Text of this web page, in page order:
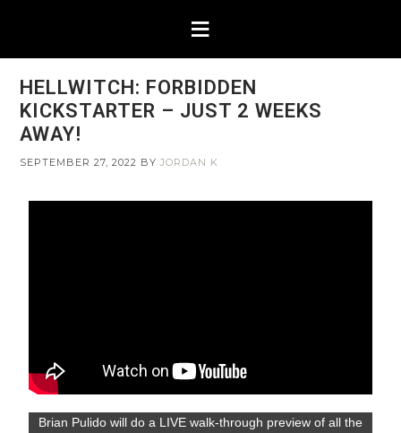
HELLWITCH: FORBIDDEN
KICKSTARTER – JUST 2 WEEKS
AWAY!
SEPTEMBER 27, 2022 BYJORDAN K
Brian Pulido will do a LIVE walk-through preview of all the